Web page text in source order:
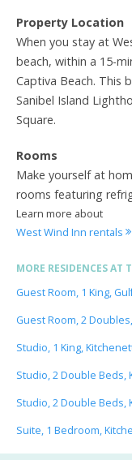
Property Location
When you stay at
beach, within a 15-
Captiva Beach. This
Sanibel Island
Square.
Rooms
Make yourself at
rooms featuring
Learn more about
West Wind Inn rentals
MORE RESIDENCES AT
Guest Room, 1 King,
Guest Room, 2
Studio, 1 King,
Studio, 2 Double Beds,
Studio, 2 Double Beds,
Suite, 1 Bedroom,